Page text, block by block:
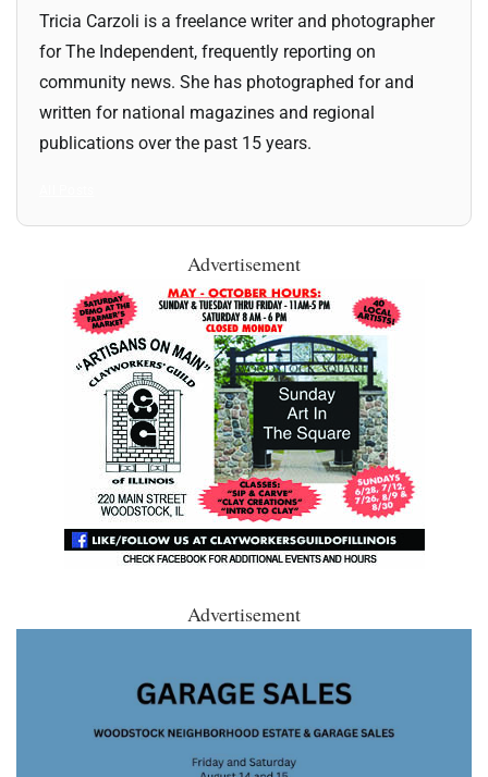
Tricia Carzoli is a freelance writer and photographer
for The Independent, frequently reporting on
community news. She has photographed for and
written for national magazines and regional
publications over the past 15 years.
Advertisement
Advertisement